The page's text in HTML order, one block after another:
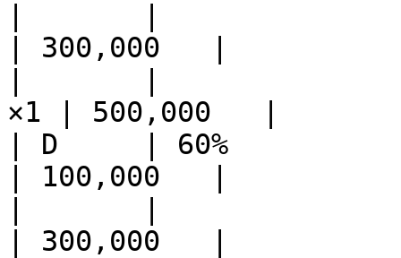
| 300,000   |
×1 | 500,000   |
| D     | 60%          |
| 100,000   |
| 300,000   |